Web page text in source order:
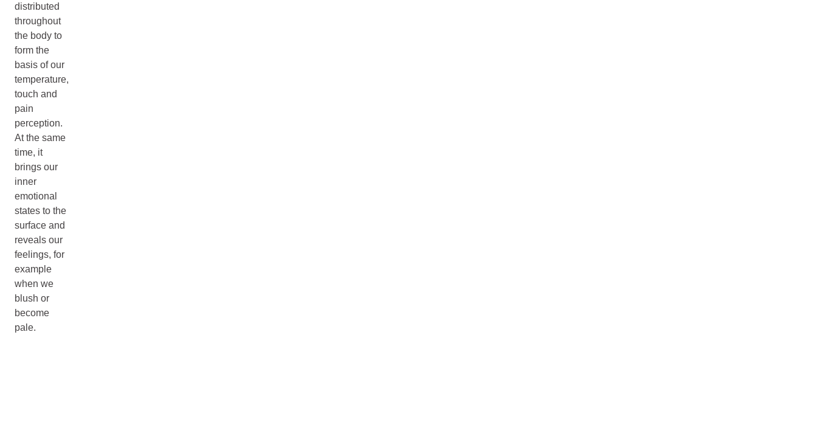
distributed
throughout
the body to
form the
basis of our
temperature,
touch and
pain
perception.
At the same
time, it
brings our
inner
emotional
states to the
surface and
reveals our
feelings, for
example
when we
blush or
become
pale.